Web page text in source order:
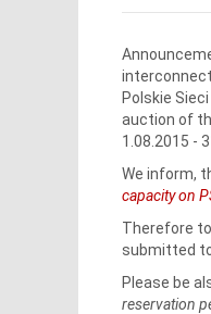
Polskie
auction of
1.08.2015 -
We inform,
capacity on
Therefore
submitted
Please be
reservation